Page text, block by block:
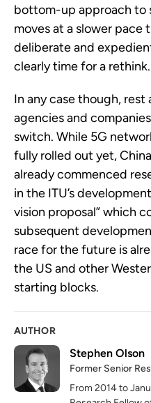
bottom-up approach to
moves at a slower pace
deliberate and
clearly time for a rethink.
In any case though,
agencies and
switch. While 5G
fully rolled out yet,
already commenced
in the ITU’s
vision proposal” which
subsequent
race for the future is
the US and other
starting blocks.
AUTHOR
Stephen Olson
Former Senior
From 2014 to